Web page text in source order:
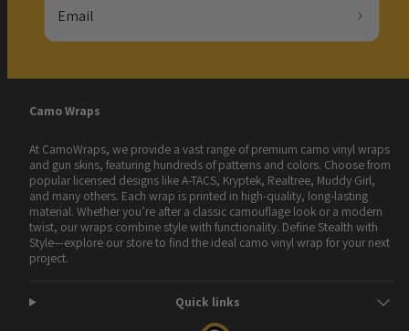
Email
Camo Wraps
At CamoWraps, we provide a vast range of premium camo vinyl wraps
and gun skins, featuring hundreds of patterns and colors. Choose from
popular licensed designs like A-TACS, Kryptek, Realtree, Muddy Girl,
and many others. Each wrap is printed in high-quality, long-lasting
material. Whether you’re after a classic camouflage look or a modern
twist, our wraps combine style with functionality. Define Stealth with
Style—explore our store to find the ideal camo vinyl wrap for your next
project.
Quick links